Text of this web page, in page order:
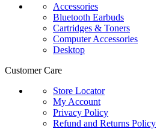
Accessories
Bluetooth Earbuds
Cartridges & Toners
Computer Accessories
Desktop
Customer Care
Store Locator
My Account
Privacy Policy
Refund and Returns Policy